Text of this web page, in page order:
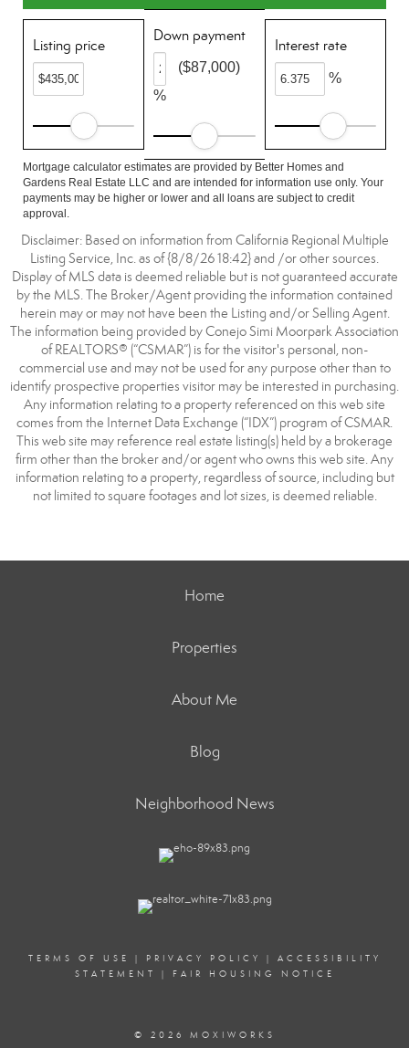
Listing price
Down payment
%
($87,000)
Interest rate
%
Mortgage calculator estimates are provided by Better Homes and
Gardens Real Estate LLC and are intended for information use only. Your
payments may be higher or lower and all loans are subject to credit
approval.
Disclaimer: Based on information from California Regional Multiple
Listing Service, Inc. as of {8/8/26 18:42} and /or other sources.
Display of MLS data is deemed reliable but is not guaranteed accurate
by the MLS. The Broker/Agent providing the information contained
herein may or may not have been the Listing and/or Selling Agent.
The information being provided by Conejo Simi Moorpark Association
of REALTORS® (“CSMAR”) is for the visitor's personal, non-
commercial use and may not be used for any purpose other than to
identify prospective properties visitor may be interested in purchasing.
Any information relating to a property referenced on this web site
comes from the Internet Data Exchange (“IDX”) program of CSMAR.
This web site may reference real estate listing(s) held by a brokerage
firm other than the broker and/or agent who owns this web site. Any
information relating to a property, regardless of source, including but
not limited to square footages and lot sizes, is deemed reliable.
Home
Properties
About Me
Blog
Neighborhood News
TERMS OF USE | PRIVACY POLICY | ACCESSIBILITY
STATEMENT
| FAIR HOUSING NOTICE
© 2026 MOXIWORKS